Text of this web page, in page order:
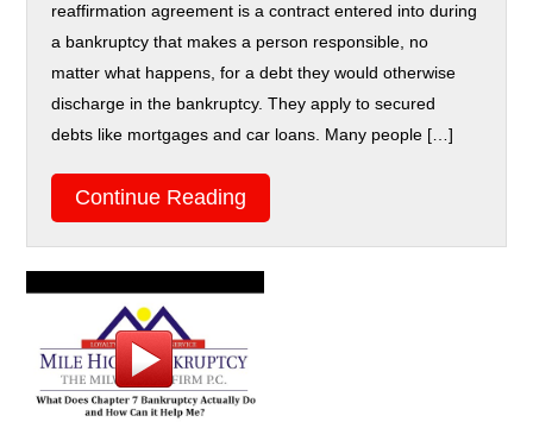
reaffirmation agreement is a contract entered into during
a bankruptcy that makes a person responsible, no
matter what happens, for a debt they would otherwise
discharge in the bankruptcy. They apply to secured
debts like mortgages and car loans. Many people […]
Continue Reading